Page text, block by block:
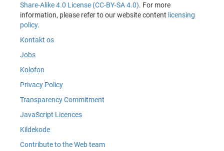
Share-Alike 4.0 License (CC-BY-SA 4.0). For more
information, please refer to our website content licensing
policy.
Kontakt os
Jobs
Kolofon
Privacy Policy
Transparency Commitment
JavaScript Licences
Kildekode
Contribute to the Web team